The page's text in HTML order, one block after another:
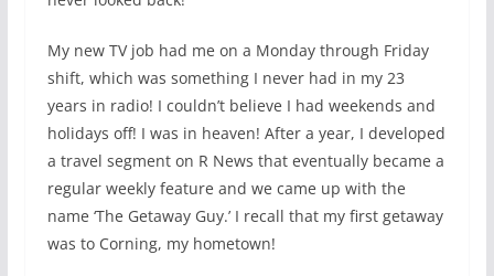
My new TV job had me on a Monday through Friday
shift, which was something I never had in my 23
years in radio! I couldn’t believe I had weekends and
holidays off! I was in heaven! After a year, I developed
a travel segment on R News that eventually became a
regular weekly feature and we came up with the
name ‘The Getaway Guy.’ I recall that my first getaway
was to Corning, my hometown!